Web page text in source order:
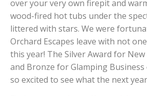
over your very own firepit and
wood-fired hot tubs under the
littered with stars. We were
Orchard Escapes leave with not
this year! The Silver Award for
and Bronze for Glamping Business
so excited to see what the next